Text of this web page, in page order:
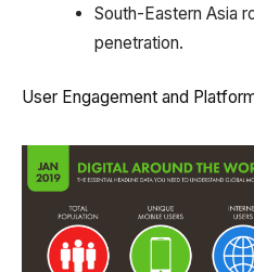
South-Eastern Asia
penetration.
User Engagement and